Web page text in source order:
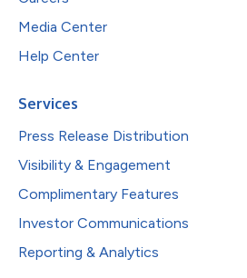
Media Center
Help Center
Services
Press Release Distribution
Visibility & Engagement
Complimentary Features
Investor Communications
Reporting & Analytics